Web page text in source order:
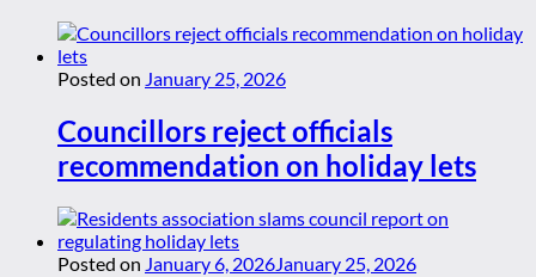
Posted on January 25, 2026
Councillors reject officials
recommendation on holiday lets
Posted on January 6, 2026January 25, 2026